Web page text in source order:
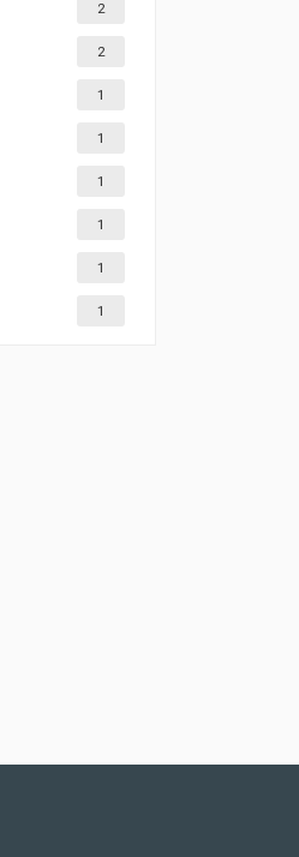
2
2
1
1
1
1
1
1